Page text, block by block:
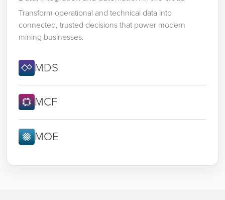
Transform operational and technical data into
connected, trusted decisions that power modern
mining businesses.
MDS
MCF
MOE